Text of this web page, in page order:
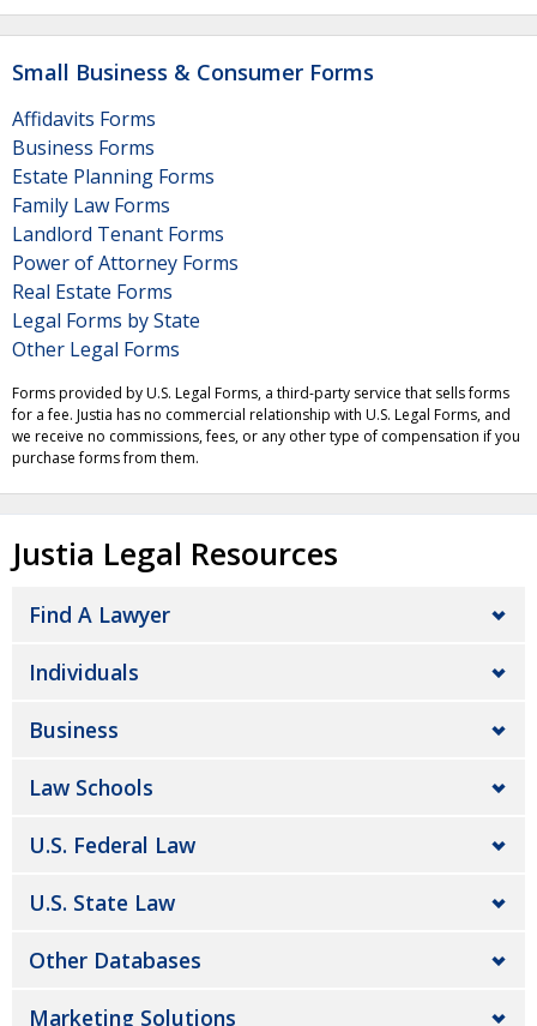
Small Business & Consumer Forms
Affidavits Forms
Business Forms
Estate Planning Forms
Family Law Forms
Landlord Tenant Forms
Power of Attorney Forms
Real Estate Forms
Legal Forms by State
Other Legal Forms
Forms provided by U.S. Legal Forms, a third-party service that sells forms
for a fee. Justia has no commercial relationship with U.S. Legal Forms, and
we receive no commissions, fees, or any other type of compensation if you
purchase forms from them.
Justia Legal Resources
Find A Lawyer
Individuals
Business
Law Schools
U.S. Federal Law
U.S. State Law
Other Databases
Marketing Solutions